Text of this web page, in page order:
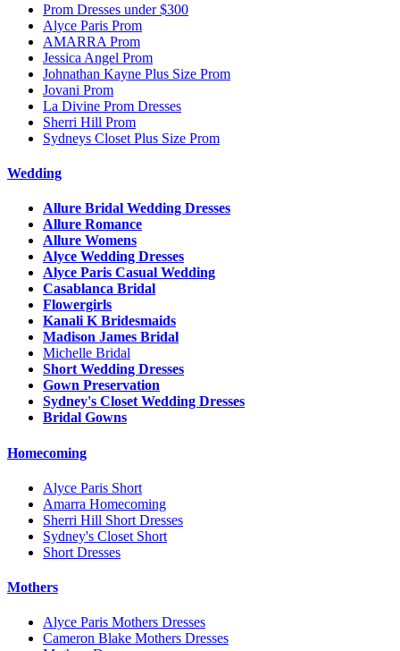
Prom Dresses under $300
Alyce Paris Prom
AMARRA Prom
Jessica Angel Prom
Johnathan Kayne Plus Size Prom
Jovani Prom
La Divine Prom Dresses
Sherri Hill Prom
Sydneys Closet Plus Size Prom
Wedding
Allure Bridal Wedding Dresses
Allure Romance
Allure Womens
Alyce Wedding Dresses
Alyce Paris Casual Wedding
Casablanca Bridal
Flowergirls
Kanali K Bridesmaids
Madison James Bridal
Michelle Bridal
Short Wedding Dresses
Gown Preservation
Sydney's Closet Wedding Dresses
Bridal Gowns
Homecoming
Alyce Paris Short
Amarra Homecoming
Sherri Hill Short Dresses
Sydney's Closet Short
Short Dresses
Mothers
Alyce Paris Mothers Dresses
Cameron Blake Mothers Dresses